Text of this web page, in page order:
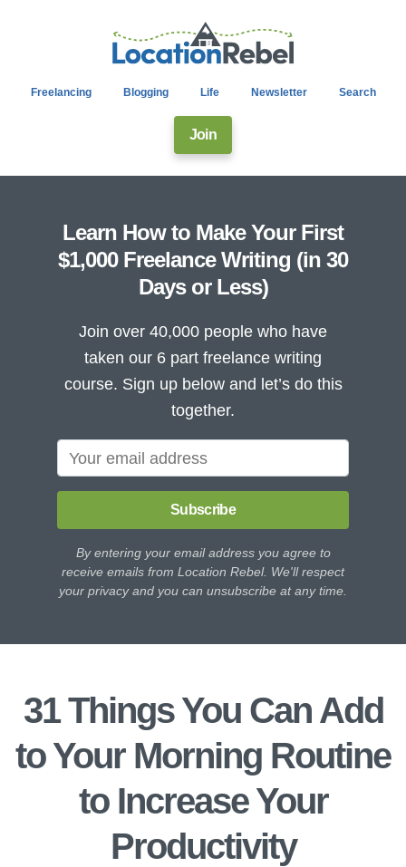
Freelancing Blogging Life Newsletter Search
Join
Learn How to Make Your First
$1,000 Freelance Writing (in 30
Days or Less)
Join over 40,000 people who have
taken our 6 part freelance writing
course. Sign up below and let’s do this
together.
Subscribe
By entering your email address you agree to
receive emails from Location Rebel. We'll respect
your privacy and you can unsubscribe at any time.
31 Things You Can Add
to Your Morning Routine
to Increase Your
Productivity